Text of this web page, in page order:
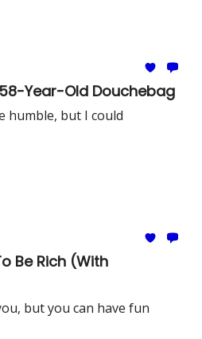
Year-Old Douchebag
humble, but I could
Be Rich (With
but you can have fun